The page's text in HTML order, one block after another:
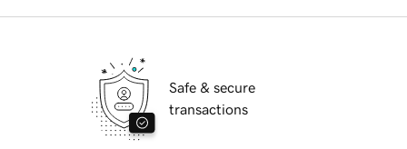
Safe & secure
transactions